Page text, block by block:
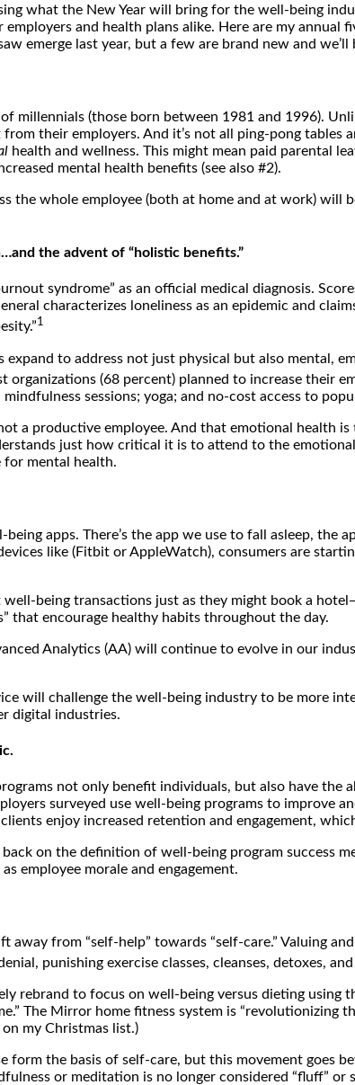
what the New Year will bring for the well-being
and health plans alike. Here are my
emerge last year, but a few are brand new and
millennials (those born between 1981 and 1996).
their employers. And it’s not all ping-pong
health and wellness. This might mean paid parental
mental health benefits (see also #2).
the whole employee (both at home and at work)
the advent of “holistic benefits.”
syndrome” as an official medical diagnosis.
characterizes loneliness as an epidemic and
1
to address not just physical but also mental,
organizations (68 percent) planned to increase their
sessions; yoga; and no-cost access to
a productive employee. And that emotional
just how critical it is to attend to the
for mental health.
apps. There’s the app we use to fall asleep,
like (Fitbit or AppleWatch), consumers are
being transactions just as they might book a
that encourage healthy habits throughout the day.
Analytics (AA) will continue to evolve in our
will challenge the well-being industry to be more
digital industries.
not only benefit individuals, but also have
surveyed use well-being programs to improve
enjoy increased retention and engagement,
on the definition of well-being program success
employee morale and engagement.
away from “self-help” towards “self-care.” Valuing
punishing exercise classes, cleanses, detoxes,
rebrand to focus on well-being versus dieting using
The Mirror home fitness system is
my Christmas list.)
form the basis of self-care, but this movement goes
or meditation is no longer considered “fluff”